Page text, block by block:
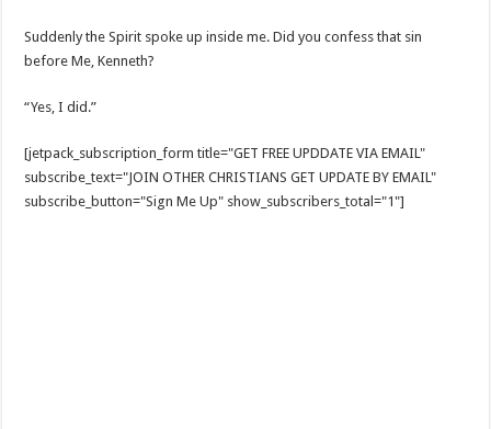
Suddenly the Spirit spoke up inside me. Did you confess that sin
before Me, Kenneth?
“Yes, I did.”
[jetpack_subscription_form title="GET FREE UPDDATE VIA EMAIL"
subscribe_text="JOIN OTHER CHRISTIANS GET UPDATE BY EMAIL"
subscribe_button="Sign Me Up" show_subscribers_total="1"]